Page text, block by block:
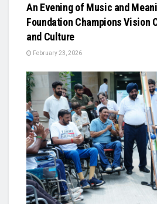
An Evening of Music and
Foundation Champions Vision
and Culture
February 23, 2026